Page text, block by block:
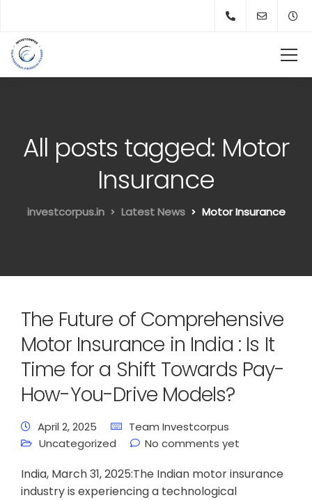
All posts tagged: Motor
Insurance
investcorpus.in Latest News Motor Insurance
The Future of Comprehensive
Motor Insurance in India : Is It
Time for a Shift Towards Pay-
How-You-Drive Models?
April 2, 2025
Team Investcorpus
Uncategorized
No comments yet
India, March 31, 2025:The Indian motor insurance
industry is experiencing a technological